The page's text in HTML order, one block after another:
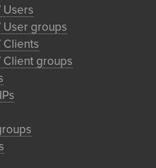
Users
User groups
Clients
Client groups